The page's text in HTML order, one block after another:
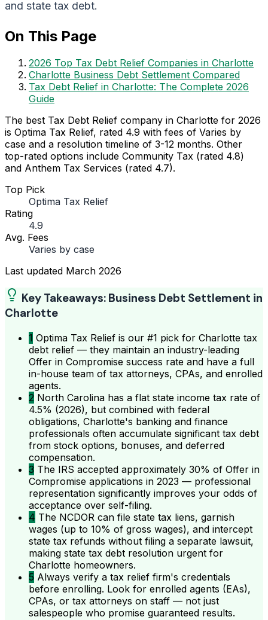
and state tax debt.
On This Page
2026 Top Tax Debt Relief Companies in Charlotte
Charlotte Business Debt Settlement Compared
Tax Debt Relief in Charlotte: The Complete 2026
Guide
The best Tax Debt Relief company in Charlotte for 2026
is Optima Tax Relief, rated 4.9 with fees of Varies by
case and a resolution timeline of 3-12 months. Other
top-rated options include Community Tax (rated 4.8)
and Anthem Tax Services (rated 4.7).
Top Pick
Optima Tax Relief
Rating
4.9
Avg. Fees
Varies by case
Last updated March 2026
Key Takeaways: Business Debt Settlement in
Charlotte
1 Optima Tax Relief is our #1 pick for Charlotte tax
debt relief — they maintain an industry-leading
Offer in Compromise success rate and have a full
in-house team of tax attorneys, CPAs, and enrolled
agents.
2 North Carolina has a flat state income tax rate of
4.5% (2026), but combined with federal
obligations, Charlotte's banking and finance
professionals often accumulate significant tax debt
from stock options, bonuses, and deferred
compensation.
3 The IRS accepted approximately 30% of Offer in
Compromise applications in 2023 — professional
representation significantly improves your odds of
acceptance over self-filing.
4 The NCDOR can file state tax liens, garnish
wages (up to 10% of gross wages), and intercept
state tax refunds without filing a separate lawsuit,
making state tax debt resolution urgent for
Charlotte homeowners.
5 Always verify a tax relief firm's credentials
before enrolling. Look for enrolled agents (EAs),
CPAs, or tax attorneys on staff — not just
salespeople who promise guaranteed results.